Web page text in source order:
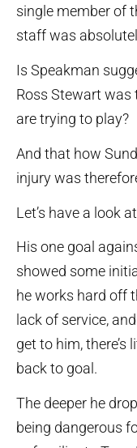
single member of
staff was
Is Speakman
Ross Stewart was
are trying to play?
And that how
injury was
Let’s have a look
His one goal
showed some
he works hard off
lack of service,
get to him,
back to goal.
The deeper he
being dangerous